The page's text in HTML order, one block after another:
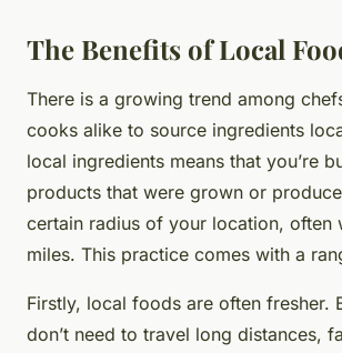
The Benefits of Local
There is a growing trend among
cooks alike to source ingredients
local ingredients means that you’re
products that were grown or
certain radius of your location, often
miles. This practice comes with a
Firstly, local foods are often fresher.
don’t need to travel long distances,